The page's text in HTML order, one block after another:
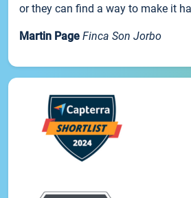
or they can find a way to make it
Martin Page Finca Son Jorbo